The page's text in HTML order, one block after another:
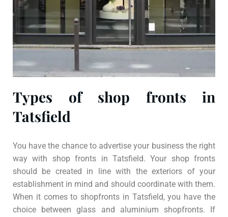
Types of shop fronts in
Tatsfield
You have the chance to advertise your business the right
way with shop fronts in Tatsfield. Your shop fronts
should be created in line with the exteriors of your
establishment in mind and should coordinate with them.
When it comes to shopfronts in Tatsfield, you have the
choice between glass and aluminium shopfronts. If